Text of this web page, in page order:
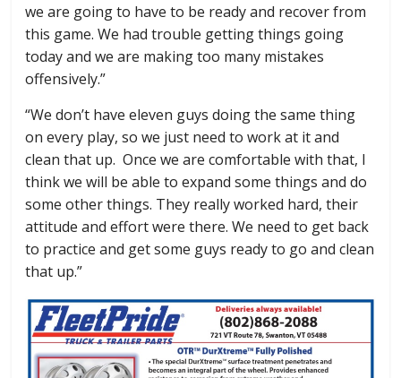
we are going to have to be ready and recover from
this game. We had trouble getting things going
today and we are making too many mistakes
offensively.”
“We don’t have eleven guys doing the same thing
on every play, so we just need to work at it and
clean that up. Once we are comfortable with that, I
think we will be able to expand some things and do
some other things. They really worked hard, their
attitude and effort were there. We need to get back
to practice and get some guys ready to go and clean
that up.”